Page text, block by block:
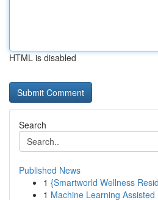
HTML is disabled
Search
Published News
1 {Smartworld Wellness
1 Machine Learning